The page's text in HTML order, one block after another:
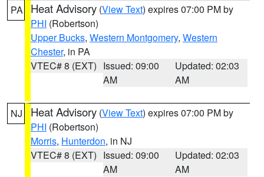
PA Heat Advisory (View Text) expires 07:00 PM by
PHI (Robertson)
Upper Bucks, Western Montgomery, Western
Chester, in PA
VTEC# 8 (EXT) Issued: 09:00
AM
Updated: 02:03
AM
NJ Heat Advisory (View Text) expires 07:00 PM by
PHI (Robertson)
Morris, Hunterdon, in NJ
VTEC# 8 (EXT) Issued: 09:00
AM
Updated: 02:03
AM